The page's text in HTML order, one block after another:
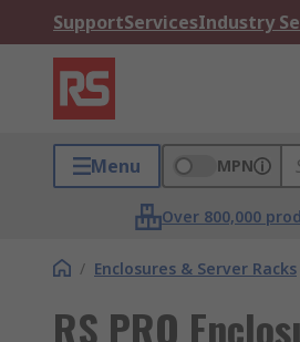
SupportServicesIndustry
Menu MPN
Over 800,000
/ Enclosures & Server Racks
RS PRO